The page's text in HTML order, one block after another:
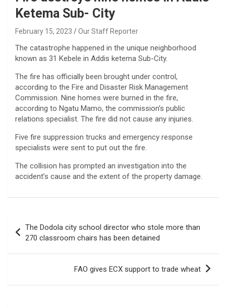
Ketema Sub- City
February 15, 2023 Our Staff Reporter
The catastrophe happened in the unique neighborhood
known as 31 Kebele in Addis ketema Sub-City.
The fire has officially been brought under control,
according to the Fire and Disaster Risk Management
Commission. Nine homes were burned in the fire,
according to Ngatu Mamo, the commission’s public
relations specialist. The fire did not cause any injuries.
Five fire suppression trucks and emergency response
specialists were sent to put out the fire.
The collision has prompted an investigation into the
accident’s cause and the extent of the property damage.
navigation
The Dodola city school director who stole more than
270 classroom chairs has been detained
FAO gives ECX support to trade wheat